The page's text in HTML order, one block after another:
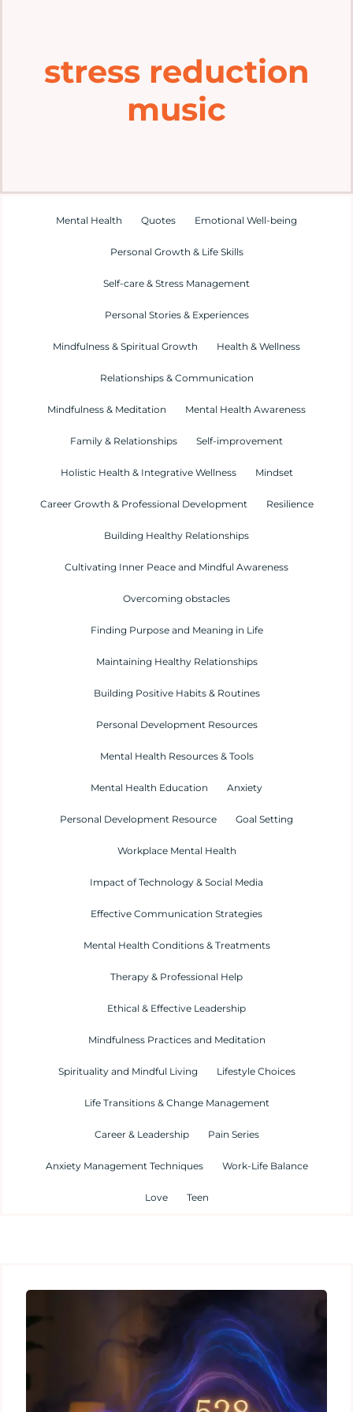
Explore
Mental Health Hub
Resources
stress reduction
music
Mental Health Quotes Emotional Well-being
Personal Growth & Life Skills
Self-care & Stress Management
Personal Stories & Experiences
Mindfulness & Spiritual Growth Health & Wellness
Relationships & Communication
Mindfulness & Meditation Mental Health Awareness
Family & Relationships Self-improvement
Holistic Health & Integrative Wellness Mindset
Career Growth & Professional Development Resilience
Building Healthy Relationships
Cultivating Inner Peace and Mindful Awareness
Overcoming obstacles
Finding Purpose and Meaning in Life
Maintaining Healthy Relationships
Building Positive Habits & Routines
Personal Development Resources
Mental Health Resources & Tools
Mental Health Education Anxiety
Personal Development Resource Goal Setting
Workplace Mental Health
Impact of Technology & Social Media
Effective Communication Strategies
Mental Health Conditions & Treatments
Therapy & Professional Help
Ethical & Effective Leadership
Mindfulness Practices and Meditation
Spirituality and Mindful Living Lifestyle Choices
Life Transitions & Change Management
Career & Leadership Pain Series
Anxiety Management Techniques Work-Life Balance
Love Teen